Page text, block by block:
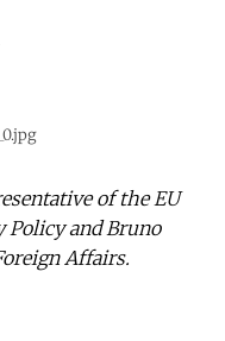
of the EU
Policy and Bruno
Affairs.